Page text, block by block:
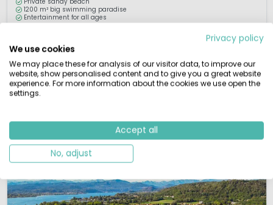
Private sandy beach
1200 m² big swimming paradise
Entertainment for all ages
Camping Continental is ideally situated on Lake Mergozzo, only one
kilometre from the famous Lake Maggiore. Lake Mergozzo is small, but very
clean. The crystal clear water and sandy beach are ideal for children. The
beach, playground and organised activities guarantee a perfect holiday for
th children. Both lakes are perfect for sun and water worsh...
Privacy policy
We use cookies
We may place these for analysis of our visitor data, to improve our
website, show personalised content and to give you a great website
experience. For more information about the cookies we use open the
settings.
Accept all
No, adjust